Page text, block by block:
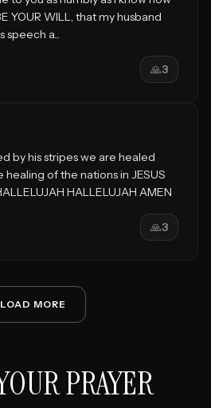
YOUR WILL, that my husband
speech a...
🙏3
by his stripes we are healed
of the nations in JESUS
HALLELUJAH AMEN
🙏3
LOAD MORE
PRAYER